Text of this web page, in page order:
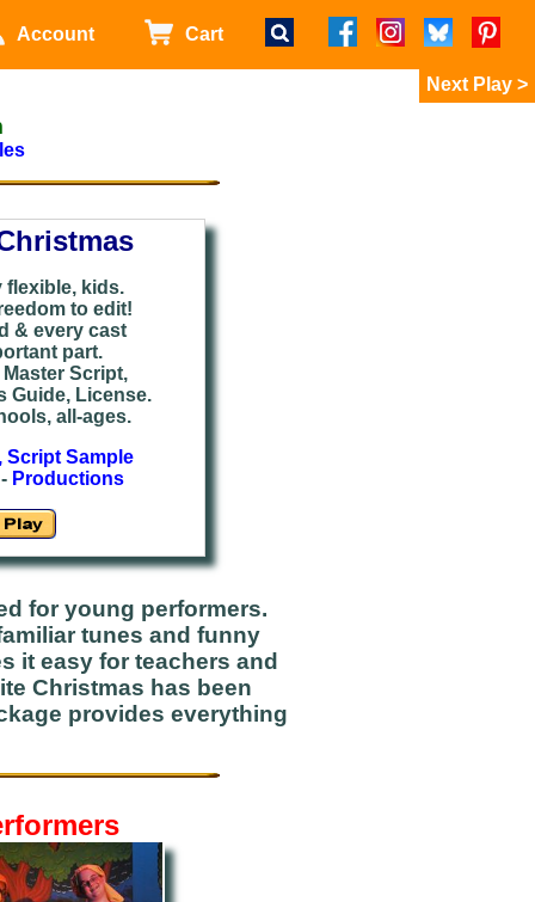
>
flexible, kids.
to edit!
& every cast
part.
Script,
Guide, License.
all-ages.
Script Sample
Productions
for young performers.
tunes and funny
it easy for teachers and
Christmas has been
provides everything
Account Cart